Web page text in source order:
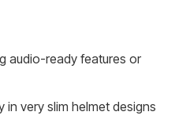
audio-ready features or
in very slim helmet designs